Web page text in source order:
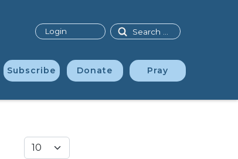
Subscribe Donate Pray
Search
Login
Display #